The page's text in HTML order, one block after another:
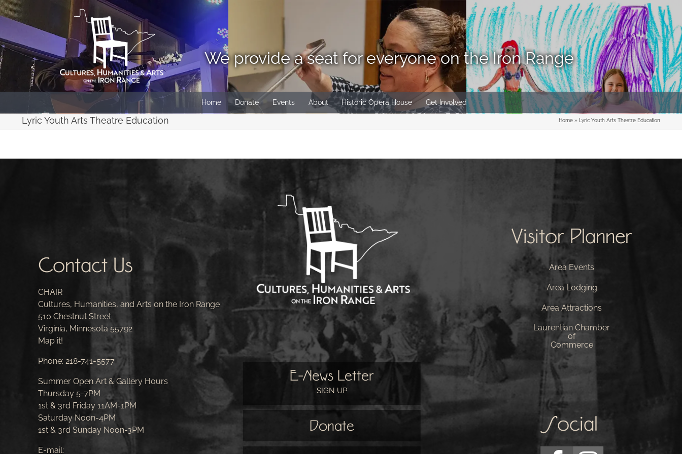
Skip
to
We provide a seat for everyone on the Iron Range
Home Donate Events About Historic Opera House Get Involved
Lyric Youth Arts Theatre Education Home» Lyric Youth Arts Theatre Education
Contact Us
CHAIR
Cultures, Humanities, and Arts on the Iron Range
510 Chestnut Street
Virginia, Minnesota 55792
Map it!
Phone: 218-741-5577
Summer Open Art & Gallery Hours
Thursday 5-7PM
1st & 3rd Friday 11AM-1PM
Saturday Noon-4PM
1st & 3rd Sunday Noon-3PM
E-mail:
E-News Letter
SIGN UP
Donate
Visitor Planner
Area Events
Area Lodging
Area Attractions
Laurentian Chamber
of
Commerce
Social